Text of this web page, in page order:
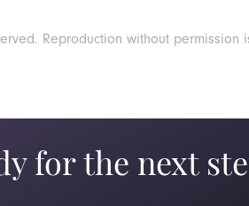
Reproduction without
for the next